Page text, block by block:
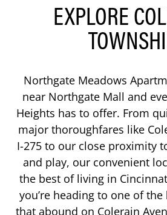
EXPLORE
Northgate Meadows
near Northgate Mall and
Heights has to offer. From
major thoroughfares like
I-275 to our close proximity
and play, our convenient
the best of living in
you’re heading to one of
that abound on Colerain